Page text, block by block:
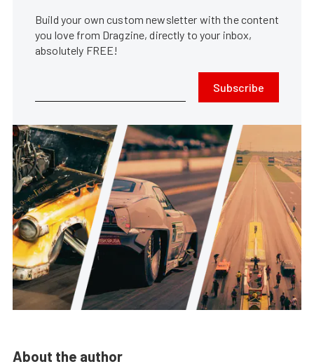
Build your own custom newsletter with the content
you love from Dragzine, directly to your inbox,
absolutely FREE!
Subscribe
About the author